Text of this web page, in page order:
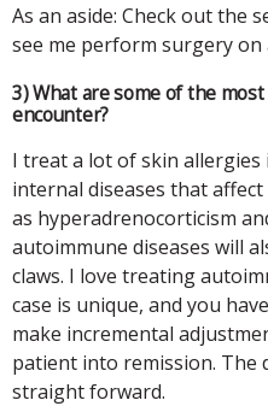
As an aside: Check out the
see me perform surgery on
3) What are some of the
encounter?
I treat a lot of skin allergies
internal diseases that
as hyperadrenocorticism
autoimmune diseases will
claws. I love treating
case is unique, and you
make incremental
patient into remission. The
straight forward.